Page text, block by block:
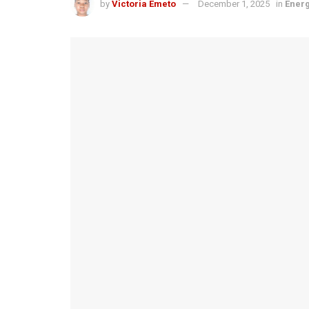
by Victoria Emeto December 1, 2025 in